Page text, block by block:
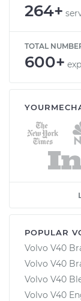
264+
TOTAL
600+
POPULAR
Volvo V40
Volvo V40
Volvo V40
Volvo V40